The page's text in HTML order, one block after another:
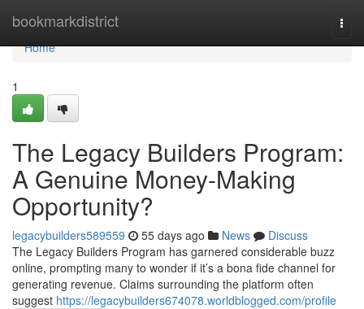
bookmarkdistrict
Home
Home
1
The Legacy Builders Program:
A Genuine Money-Making
Opportunity?
legacybuilders589559 55 days ago News
Discuss
The Legacy Builders Program has garnered considerable buzz
online, prompting many to wonder if it’s a bona fide channel for
generating revenue. Claims surrounding the platform often
suggest https://legacybuilders674078.worldblogged.com/profile